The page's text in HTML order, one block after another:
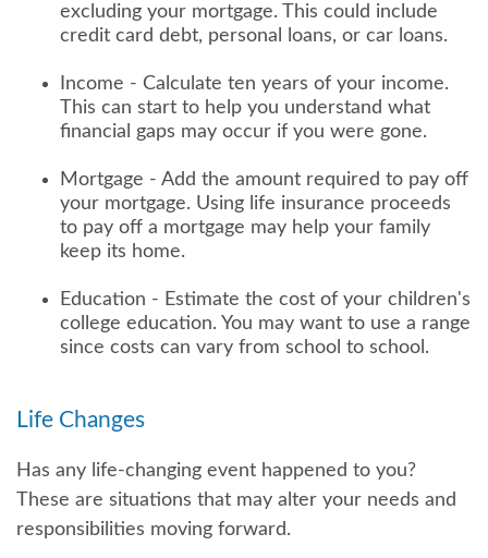
excluding your mortgage. This could include
credit card debt, personal loans, or car loans.
Income - Calculate ten years of your income.
This can start to help you understand what
financial gaps may occur if you were gone.
Mortgage - Add the amount required to pay off
your mortgage. Using life insurance proceeds
to pay off a mortgage may help your family
keep its home.
Education - Estimate the cost of your children's
college education. You may want to use a range
since costs can vary from school to school.
Life Changes
Has any life-changing event happened to you?
These are situations that may alter your needs and
responsibilities moving forward.